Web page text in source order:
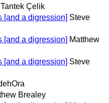
Tantek Çelik
[and a digression] Steve
[and a digression] Matthew
[and a digression] Steve
Brealey